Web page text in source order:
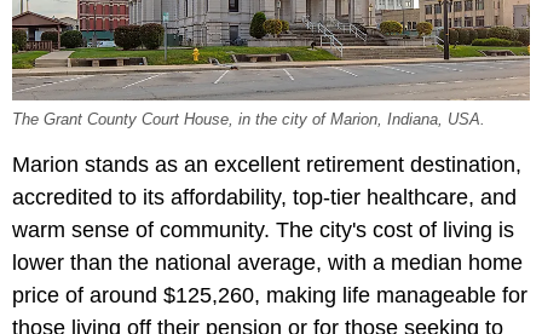
The Grant County Court House, in the city of Marion, Indiana, USA.
Marion stands as an excellent retirement destination,
accredited to its affordability, top-tier healthcare, and
warm sense of community. The city's cost of living is
lower than the national average, with a median home
price of around $125,260, making life manageable for
those living off their pension or for those seeking to